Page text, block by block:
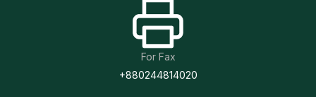
For Fax
+880244814020